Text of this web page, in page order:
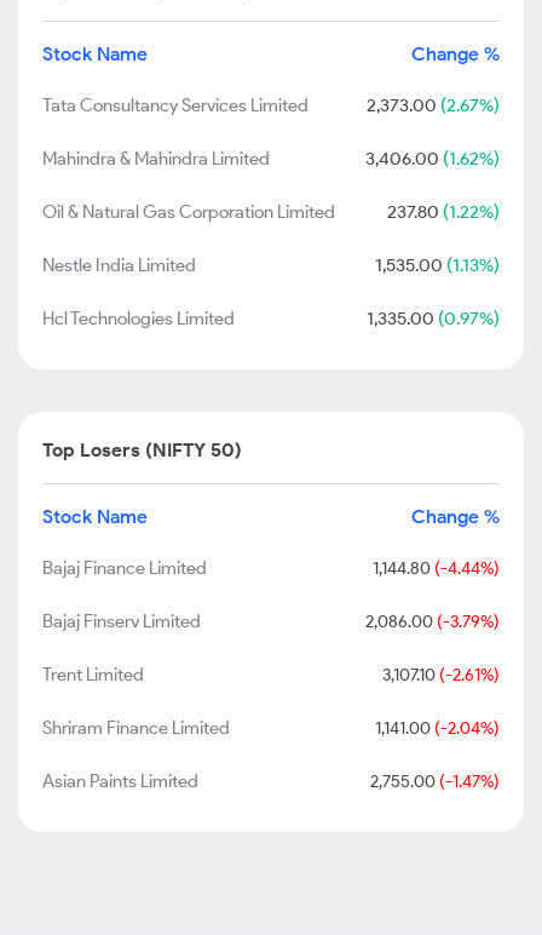
Stock Name Change %
Tata Consultancy Services Limited 2,373.00 (2.67%)
Mahindra & Mahindra Limited 3,406.00 (1.62%)
Oil & Natural Gas Corporation Limited 237.80 (1.22%)
Nestle India Limited 1,535.00 (1.13%)
Hcl Technologies Limited 1,335.00 (0.97%)
Top Losers (NIFTY 50)
Stock Name Change %
Bajaj Finance Limited 1,144.80 (-4.44%)
Bajaj Finserv Limited 2,086.00 (-3.79%)
Trent Limited 3,107.10 (-2.61%)
Shriram Finance Limited 1,141.00 (-2.04%)
Asian Paints Limited 2,755.00 (-1.47%)